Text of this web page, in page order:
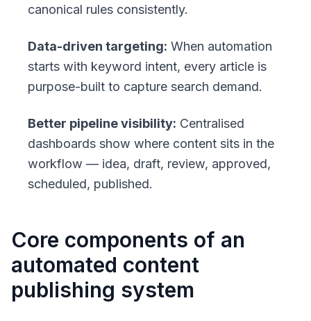
canonical rules consistently.
Data-driven targeting: When automation
starts with keyword intent, every article is
purpose-built to capture search demand.
Better pipeline visibility: Centralised
dashboards show where content sits in the
workflow — idea, draft, review, approved,
scheduled, published.
Core components of an
automated content
publishing system